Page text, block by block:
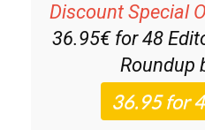
Discount Special
36.95€ for 48
Roundup